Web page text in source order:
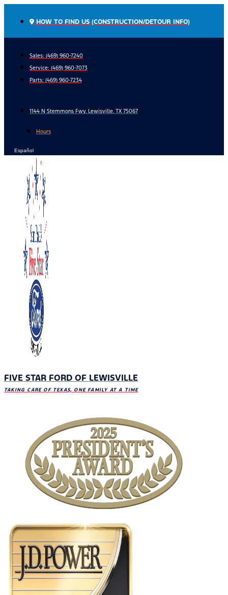
HOW TO FIND US (CONSTRUCTION/DETOUR INFO)
Sales: (469) 960-7240
Service: (469) 960-7073
Parts: (469) 960-7234
1144 N Stemmons Fwy, Lewisville, TX 75067
Hours
Español
FIVE STAR FORD OF LEWISVILLE
TAKING CARE OF TEXAS, ONE FAMILY AT A TIME